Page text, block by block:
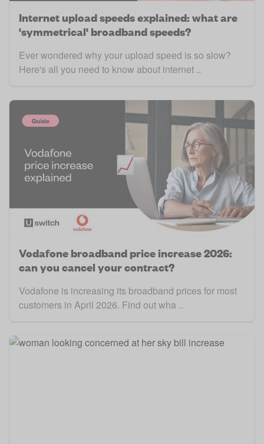
Internet upload speeds explained: what are
'symmetrical' broadband speeds?
Ever wondered why your upload speed is so slow?
Here's all you need to know about internet ..
Vodafone broadband price increase 2026:
can you cancel your contract?
Vodafone is increasing its broadband prices for most
customers in April 2026. Find out wha ..